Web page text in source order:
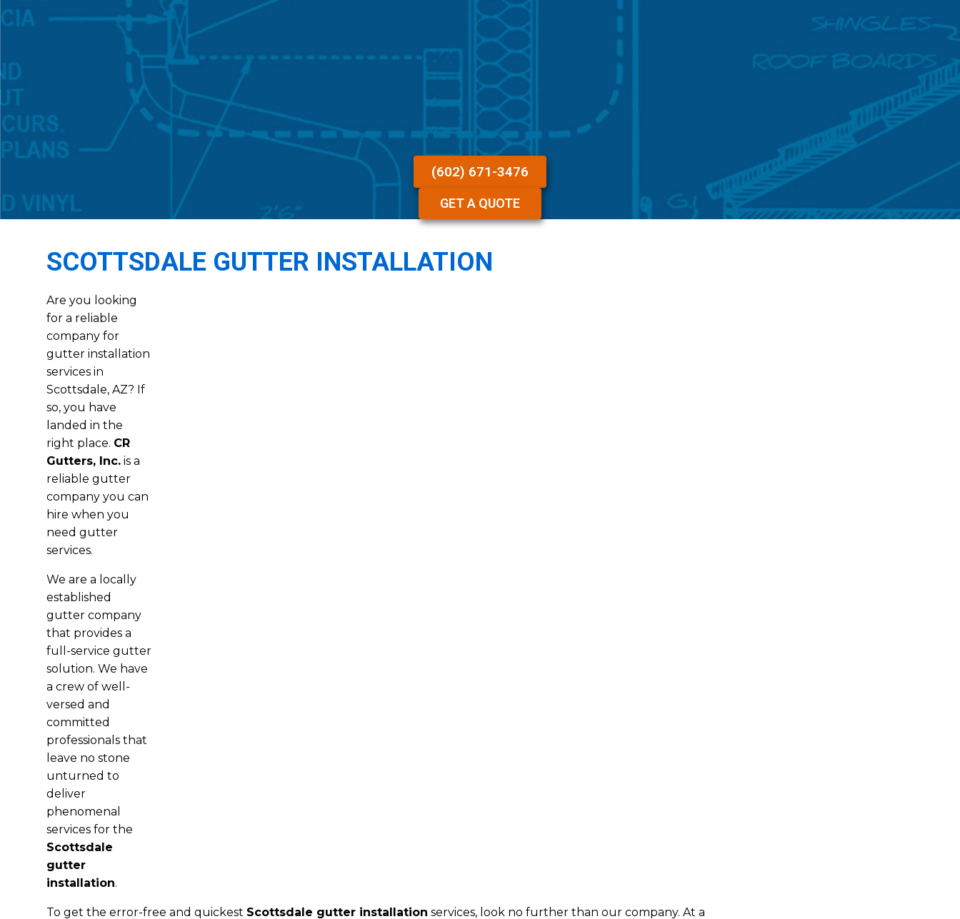
(602) 671-3476
GET A QUOTE
SCOTTSDALE GUTTER INSTALLATION
Are you looking
for a reliable
company for
gutter installation
services in
Scottsdale, AZ? If
so, you have
landed in the
right place. CR
Gutters, Inc.is a
reliable gutter
company you can
hire when you
need gutter
services.
We are a locally
established
gutter company
that provides a
full-service gutter
solution. We have
a crew of well-
versed and
committed
professionals that
leave no stone
unturned to
deliver
phenomenal
services for the
Scottsdale
gutter
installation.
To get the error-free and quickest Scottsdale gutter installation services, look no further than our company. At a